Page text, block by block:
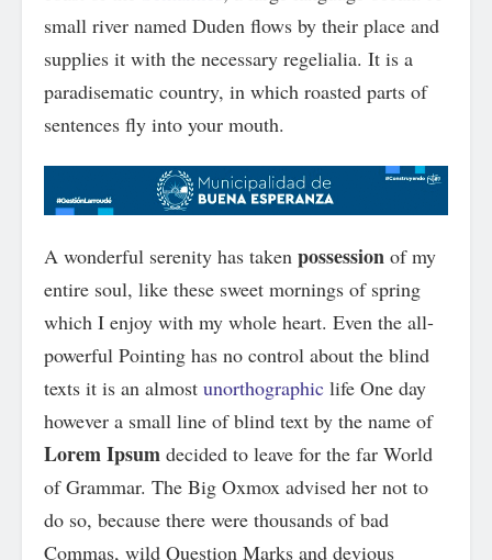
small river named Duden flows by their place and
supplies it with the necessary regelialia. It is a
paradisematic country, in which roasted parts of
sentences fly into your mouth.
A wonderful serenity has taken possession of my
entire soul, like these sweet mornings of spring
which I enjoy with my whole heart. Even the all-
powerful Pointing has no control about the blind
texts it is an almost unorthographic life One day
however a small line of blind text by the name of
Lorem Ipsum decided to leave for the far World
of Grammar. The Big Oxmox advised her not to
do so, because there were thousands of bad
Commas, wild Question Marks and devious